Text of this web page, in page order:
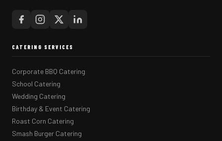
CATERING SERVICES
Corporate BBQ Catering
School Catering
Wedding Catering
Birthday & Event Catering
Roast Corn Catering
Smash Burger Catering